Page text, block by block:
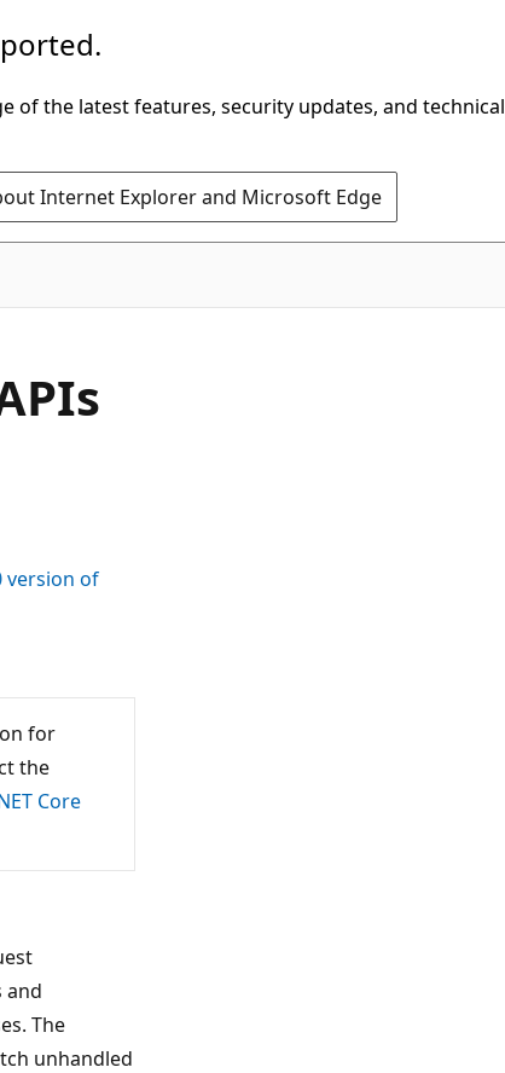
of the latest features, security updates, and technical
Internet Explorer and Microsoft Edge
version of
for
the
Core
and
The
unhandled